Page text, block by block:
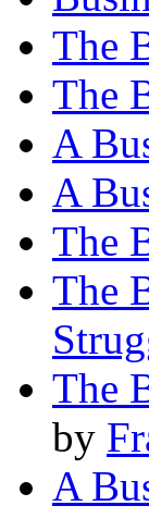
The
The
A
A
The
The
The
by
A